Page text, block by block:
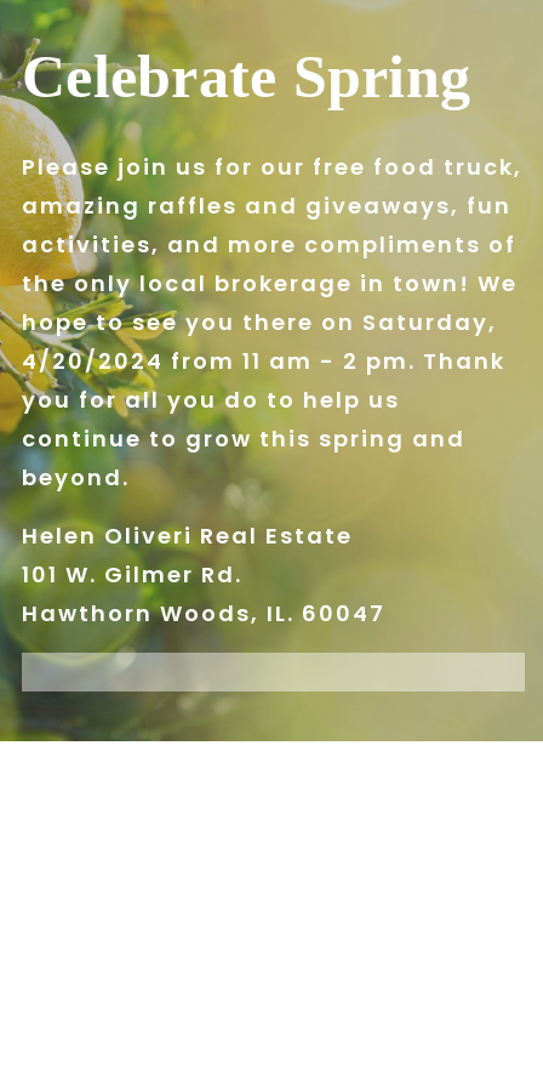
Celebrate Spring
Please join us for our free food truck,
amazing raffles and giveaways, fun
activities, and more compliments of
the only local brokerage in town! We
hope to see you there on Saturday,
4/20/2024 from 11 am - 2 pm. Thank
you for all you do to help us
continue to grow this spring and
beyond.
Helen Oliveri Real Estate
101 W. Gilmer Rd.
Hawthorn Woods, IL. 60047